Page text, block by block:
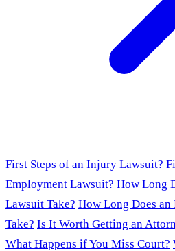
First Steps of an Injury Lawsuit?
Employment Lawsuit? How Long
Lawsuit Take? How Long Does
Take? Is It Worth Getting an
What Happens if You Miss Court?